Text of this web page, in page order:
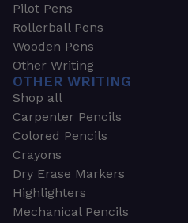
Pilot Pens
Rollerball Pens
Wooden Pens
Other Writing
OTHER WRITING
Shop all
Carpenter Pencils
Colored Pencils
Crayons
Dry Erase Markers
Highlighters
Mechanical Pencils